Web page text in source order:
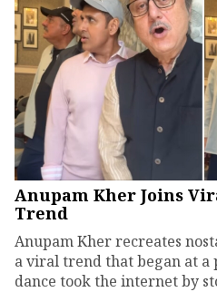
Anupam Kher Joins
Trend
Anupam Kher recreates
a viral trend that began at a
dance took the internet by